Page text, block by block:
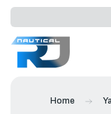
Home